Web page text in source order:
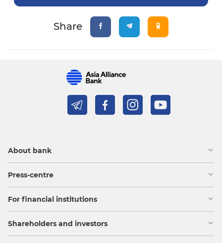
Share
About bank
Press-centre
For financial institutions
Shareholders and investors